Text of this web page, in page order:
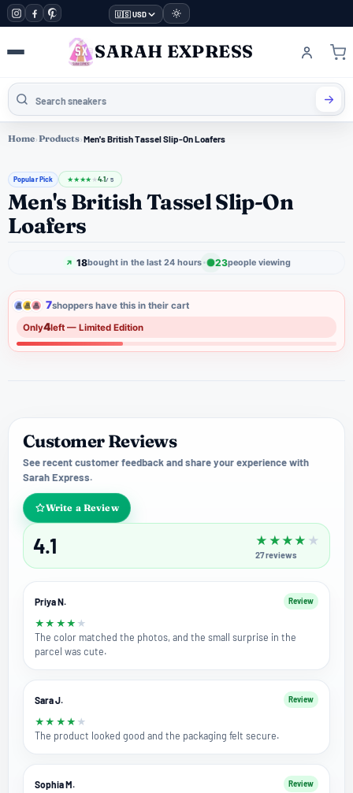
🇺🇸 USD
SARAH EXPRESS
Home›Products›Men's British Tassel Slip-On Loafers
Popular Pick ★★★★ ★4.1/ 5
Men's British Tassel Slip-On
Loafers
18bought in the last 24 hours 23people viewing
7shoppers have this in their cart
Only4left — Limited Edition
Customer Reviews
See recent customer feedback and share your experience with
Sarah Express.
Write a Review
4.1 ★ ★★★ ★
27reviews
Priya N. Review
★ ★ ★ ★ ★
The color matched the photos, and the small surprise in the
parcel was cute.
Sara J. Review
★ ★ ★ ★ ★
The product looked good and the packaging felt secure.
Sophia M. Review